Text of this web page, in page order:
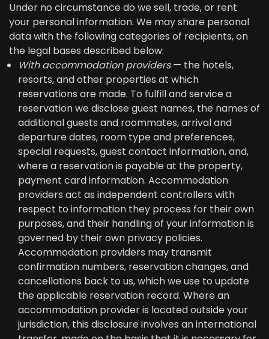
Under no circumstance do we sell, trade, or rent
your personal information. We may share personal
data with the following categories of recipients, on
the legal bases described below:
With accommodation providers— the hotels,
resorts, and other properties at which
reservations are made. To fulfill and service a
reservation we disclose guest names, the names of
additional guests and roommates, arrival and
departure dates, room type and preferences,
special requests, guest contact information, and,
where a reservation is payable at the property,
payment card information. Accommodation
providers act as independent controllers with
respect to information they process for their own
purposes, and their handling of your information is
governed by their own privacy policies.
Accommodation providers may transmit
confirmation numbers, reservation changes, and
cancellations back to us, which we use to update
the applicable reservation record. Where an
accommodation provider is located outside your
jurisdiction, this disclosure involves an international